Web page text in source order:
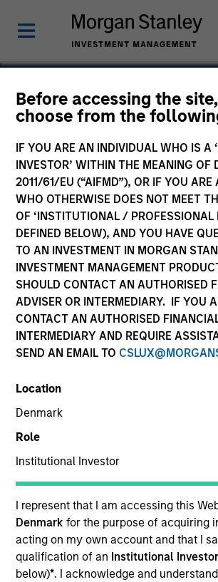
Before accessing the
choose from the
IF YOU ARE AN INDIVIDUAL WHO IS A
INVESTOR’ WITHIN THE MEANING OF
2011/61/EU (“AIFMD”), OR IF YOU ARE
WHO OTHERWISE DOES NOT MEET
OF ‘INSTITUTIONAL / PROFESSIONAL
DEFINED BELOW), AND YOU HAVE
TO AN INVESTMENT IN MORGAN
INVESTMENT MANAGEMENT
SHOULD CONTACT AN AUTHORISED
ADVISER OR INTERMEDIARY. IF YOU
CONTACT AN AUTHORISED
INTERMEDIARY AND REQUIRE
SEND AN EMAIL TO
Location
Denmark
Role
Institutional Investor
I represent that I am accessing this
Denmarkfor the purpose of acquiring
acting on my own account and that I
qualification of an Institutional
below)*. I acknowledge and
LoopNet
Technology
United States
Invested on
Nov 1999